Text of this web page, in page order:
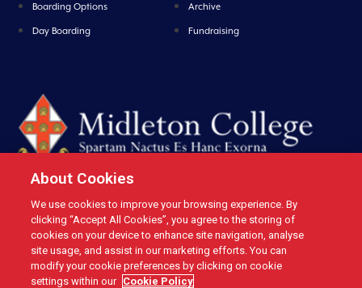
Boarding Options
Day Boarding
Archive
Fundraising
Midleton College, Connolly Street, Midleton, Co. Cork, Ireland Tel: +353 21
4631146 Fax: +353 21 4632279 Email: office@midletoncollege.ie |
Privacy|Cookies
About Cookies
We use cookies to improve your browsing experience. By
clicking “Accept All Cookies”, you agree to the storing of
cookies on your device to enhance site navigation, analyse
site usage, and assist in our marketing efforts. You can
modify your cookie preferences by clicking on cookie
settings within our Cookie Policy